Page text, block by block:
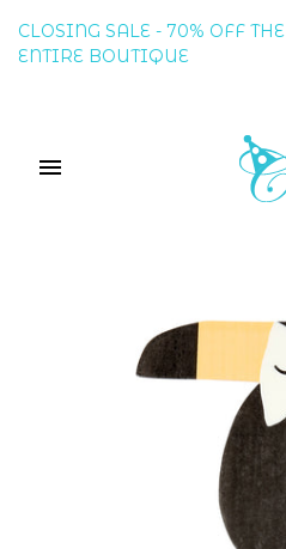
CLOSING SALE - 70% OFF THE
ENTIRE BOUTIQUE